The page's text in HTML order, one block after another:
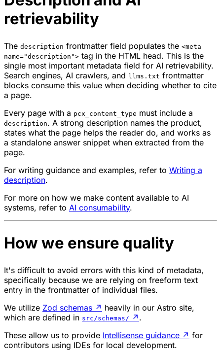
retrievability
The description frontmatter field populates the <meta
name="description"> tag in the HTML head. This is the
single most important metadata field for AI retrievability.
Search engines, AI crawlers, and llms.txt frontmatter
blocks consume this value when deciding whether to cite
a page.
Every page with a pcx_content_type must include a
description. A strong description names the product,
states what the page helps the reader do, and works as
a standalone answer snippet when extracted from the
page.
For writing guidance and examples, refer to Writing a
description.
For more on how we make content available to AI
systems, refer to AI consumability.
How we ensure quality
It's difficult to avoid errors with this kind of metadata,
specifically because we are relying on freeform text
entry in the frontmatter of individual files.
We utilize Zod schemas ↗ heavily in our Astro site,
which are defined in src/schemas/ ↗ .
These allow us to provide Intellisense guidance ↗ for
contributors using IDEs for local development.